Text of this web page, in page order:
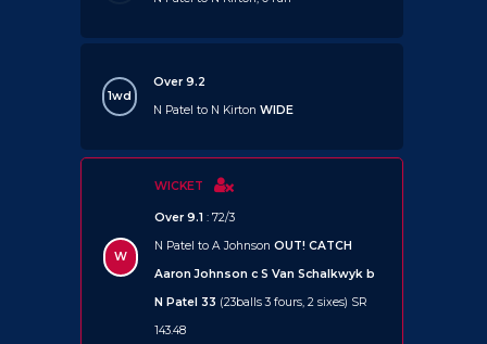
1wd
Over 9.2
N Patel to N Kirton WIDE
W
WICKET
Over 9.1 : 72/3
N Patel to A Johnson OUT! CATCH
Aaron Johnson c S Van Schalkwyk b
N Patel 33 (23balls 3 fours, 2 sixes) SR
143.48